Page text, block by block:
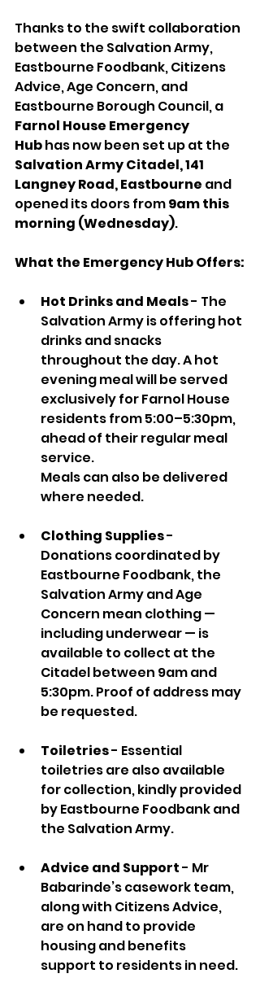
Thanks to the swift collaboration
between the Salvation Army,
Eastbourne Foodbank, Citizens
Advice, Age Concern, and
Eastbourne Borough Council, a
Farnol House Emergency
Hub has now been set up at the
Salvation Army Citadel, 141
Langney Road, Eastbourne and
opened its doors from 9am this
morning (Wednesday).
What the Emergency Hub Offers:
Hot Drinks and Meals - The
Salvation Army is offering hot
drinks and snacks
throughout the day. A hot
evening meal will be served
exclusively for Farnol House
residents from 5:00–5:30pm,
ahead of their regular meal
service.
Meals can also be delivered
where needed.
Clothing Supplies -
Donations coordinated by
Eastbourne Foodbank, the
Salvation Army and Age
Concern mean clothing —
including underwear — is
available to collect at the
Citadel between 9am and
5:30pm. Proof of address may
be requested.
Toiletries - Essential
toiletries are also available
for collection, kindly provided
by Eastbourne Foodbank and
the Salvation Army.
Advice and Support - Mr
Babarinde’s casework team,
along with Citizens Advice,
are on hand to provide
housing and benefits
support to residents in need.